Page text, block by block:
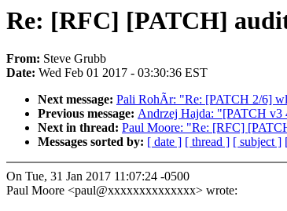
Re: [RFC] [PATCH]
From: Steve Grubb
Date: Wed Feb 01 2017 - 03:30:36 EST
Next message: Pali RohÃr: "Re: [PATCH 2/6]
Previous message: Andrzej Hajda: "[PATCH v3
Next in thread: Paul Moore: "Re: [RFC]
Messages sorted by: [ date ] [ thread ] [ subject ]
On Tue, 31 Jan 2017 11:07:24 -0500
Paul Moore <paul@xxxxxxxxxxxxxx> wrote: